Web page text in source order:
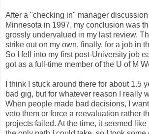
After a "checking in" manager
Minnesota in 1997, my conclusion was
grossly undervalued in my last review.
strike out on my own, finally, for a job in
So I fell into my first post-University job
got as a full-time member of the U of M
I think I stuck around there for about 1.5
bad gig, but for whatever reason I really
When people made bad decisions, I
veto them or force a reevaluation rather
projects failed. At the time, it seemed